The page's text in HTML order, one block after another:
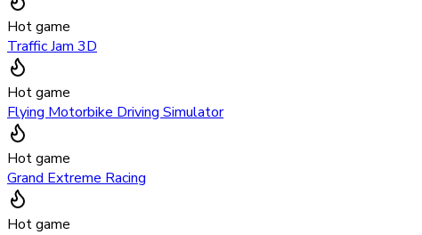
Hot game
Traffic Jam 3D
Hot game
Flying Motorbike Driving Simulator
Hot game
Grand Extreme Racing
Hot game